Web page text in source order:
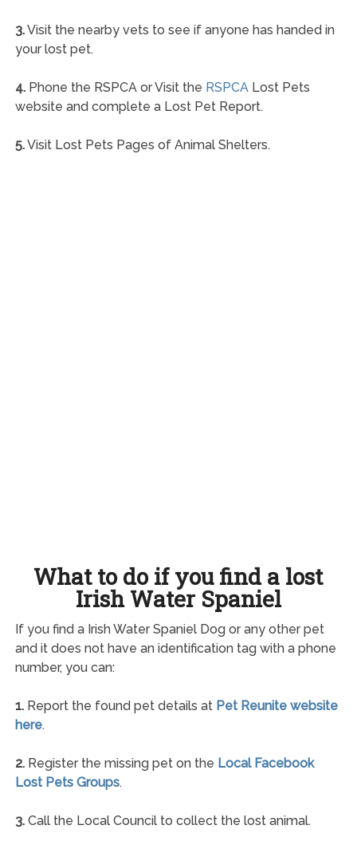
3.Visit the nearby vets to see if anyone has handed in
your lost pet.
4.Phone the RSPCA or Visit the RSPCALost Pets
website and complete a Lost Pet Report.
5.Visit Lost Pets Pages of Animal Shelters.
What to do if you find a lost
Irish Water Spaniel
If you find a Irish Water Spaniel Dog or any other pet
and it does not have an identification tag with a phone
number, you can:
1.Report the found pet details at Pet Reunite website
here.
2.Register the missing pet on the Local Facebook
Lost Pets Groups.
3.Call the Local Council to collect the lost animal.